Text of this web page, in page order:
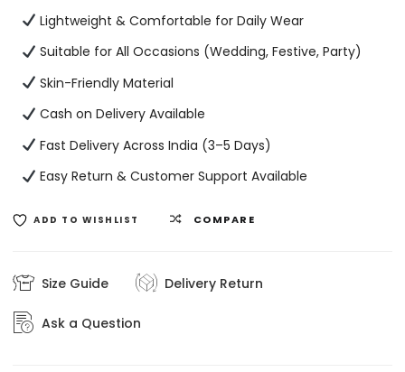
Lightweight & Comfortable for Daily Wear
Suitable for All Occasions (Wedding, Festive, Party)
Skin-Friendly Material
Cash on Delivery Available
Fast Delivery Across India (3–5 Days)
Easy Return & Customer Support Available
ADD TO WISHLIST COMPARE
Size Guide Delivery Return
Ask a Question